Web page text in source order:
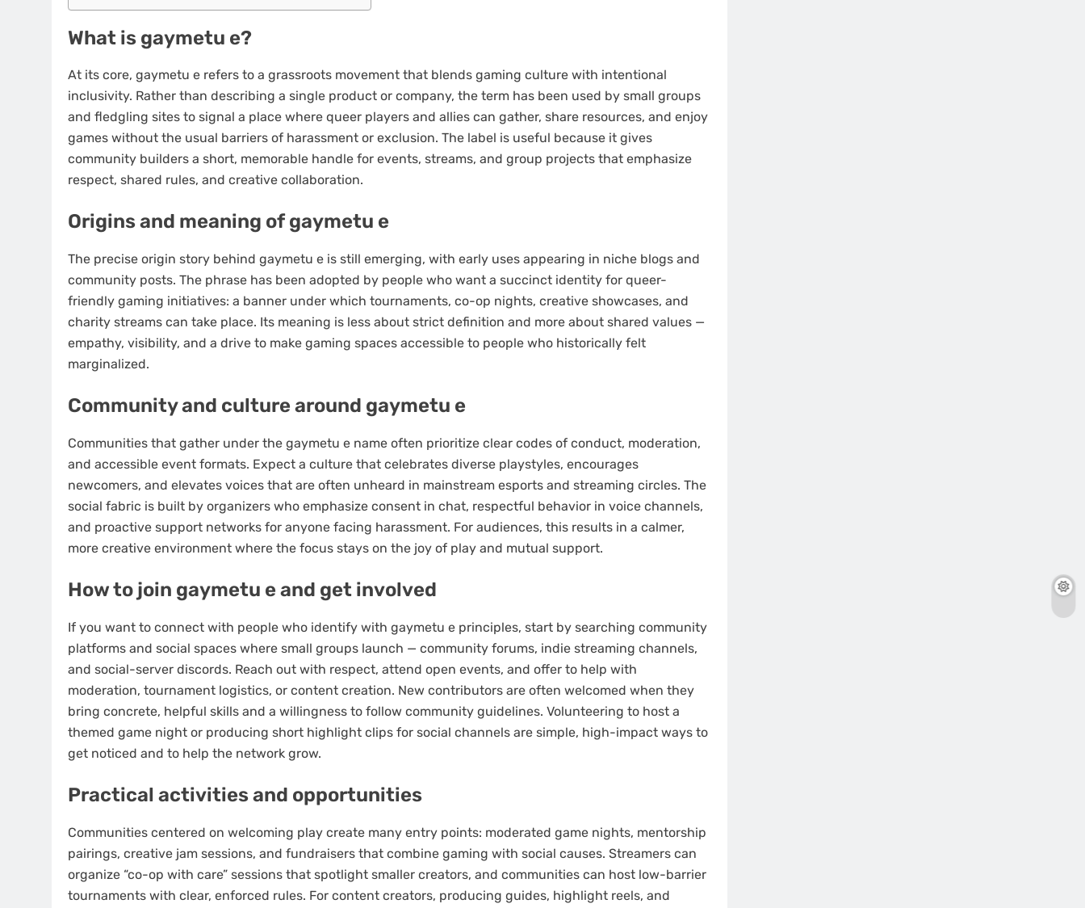
What is gaymetu e?
At its core, gaymetu e refers to a grassroots movement that blends gaming culture with intentional
inclusivity. Rather than describing a single product or company, the term has been used by small groups
and fledgling sites to signal a place where queer players and allies can gather, share resources, and enjoy
games without the usual barriers of harassment or exclusion. The label is useful because it gives
community builders a short, memorable handle for events, streams, and group projects that emphasize
respect, shared rules, and creative collaboration.
Origins and meaning of gaymetu e
The precise origin story behind gaymetu e is still emerging, with early uses appearing in niche blogs and
community posts. The phrase has been adopted by people who want a succinct identity for queer-
friendly gaming initiatives: a banner under which tournaments, co-op nights, creative showcases, and
charity streams can take place. Its meaning is less about strict definition and more about shared values —
empathy, visibility, and a drive to make gaming spaces accessible to people who historically felt
marginalized.
Community and culture around gaymetu e
Communities that gather under the gaymetu e name often prioritize clear codes of conduct, moderation,
and accessible event formats. Expect a culture that celebrates diverse playstyles, encourages
newcomers, and elevates voices that are often unheard in mainstream esports and streaming circles. The
social fabric is built by organizers who emphasize consent in chat, respectful behavior in voice channels,
and proactive support networks for anyone facing harassment. For audiences, this results in a calmer,
more creative environment where the focus stays on the joy of play and mutual support.
How to join gaymetu e and get involved
If you want to connect with people who identify with gaymetu e principles, start by searching community
platforms and social spaces where small groups launch — community forums, indie streaming channels,
and social-server discords. Reach out with respect, attend open events, and offer to help with
moderation, tournament logistics, or content creation. New contributors are often welcomed when they
bring concrete, helpful skills and a willingness to follow community guidelines. Volunteering to host a
themed game night or producing short highlight clips for social channels are simple, high-impact ways to
get noticed and to help the network grow.
Practical activities and opportunities
Communities centered on welcoming play create many entry points: moderated game nights, mentorship
pairings, creative jam sessions, and fundraisers that combine gaming with social causes. Streamers can
organize “co-op with care” sessions that spotlight smaller creators, and communities can host low-barrier
tournaments with clear, enforced rules. For content creators, producing guides, highlight reels, and